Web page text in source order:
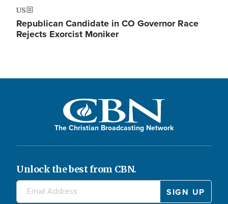
US
Republican Candidate in CO Governor Race
Rejects Exorcist Moniker
The Christian Broadcasting Network
Unlock the best from CBN.